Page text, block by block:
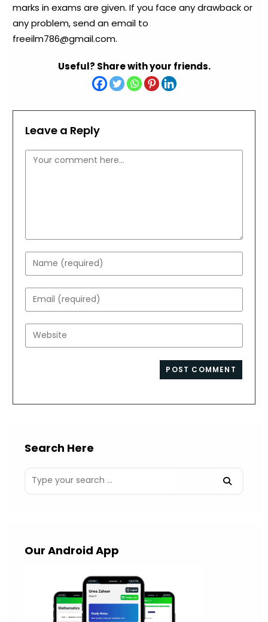
marks in exams are given. If you face any drawback or
any problem, send an email to
freeilm786@gmail.com.
Useful? Share with your friends.
Leave a Reply
Comment
Enter
your
name
or
username
to
Enter
your
email
address
Enter
your
Search Here
Our Android App